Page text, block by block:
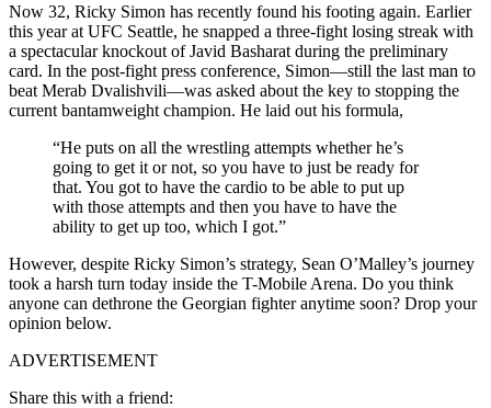
Now 32, Ricky Simon has recently found his footing again. Earlier
this year at UFC Seattle, he snapped a three-fight losing streak with
a spectacular knockout of Javid Basharat during the preliminary
card. In the post-fight press conference, Simon—still the last man to
beat Merab Dvalishvili—was asked about the key to stopping the
current bantamweight champion. He laid out his formula,
“He puts on all the wrestling attempts whether he’s
going to get it or not, so you have to just be ready for
that. You got to have the cardio to be able to put up
with those attempts and then you have to have the
ability to get up too, which I got.”
However, despite Ricky Simon’s strategy, Sean O’Malley’s journey
took a harsh turn today inside the T-Mobile Arena. Do you think
anyone can dethrone the Georgian fighter anytime soon? Drop your
opinion below.
ADVERTISEMENT
Share this with a friend: